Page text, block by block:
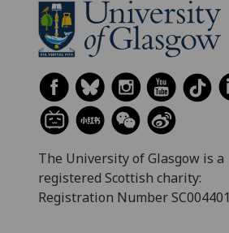
The University of Glasgow is a
registered Scottish charity:
Registration Number SC004401